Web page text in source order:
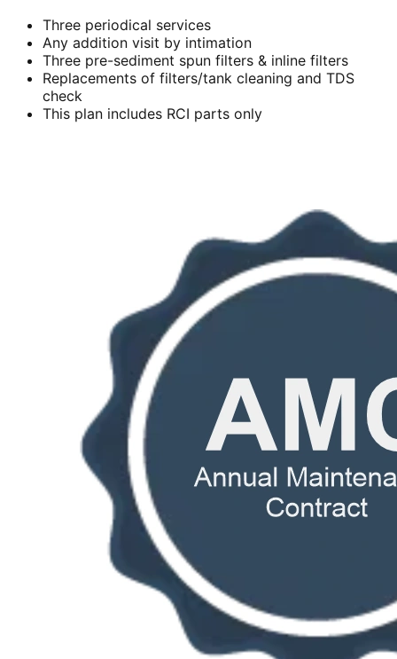
Three periodical services
Any addition visit by intimation
Three pre-sediment spun filters & inline filters
Replacements of filters/tank cleaning and TDS
check
This plan includes RCI parts only